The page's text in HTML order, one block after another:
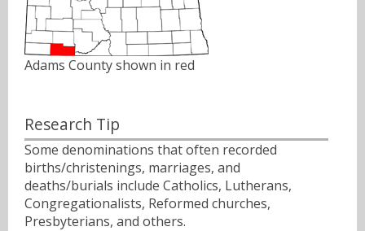
Adams County shown in red
Research Tip
Some denominations that often recorded
births/christenings, marriages, and
deaths/burials include Catholics, Lutherans,
Congregationalists, Reformed churches,
Presbyterians, and others.